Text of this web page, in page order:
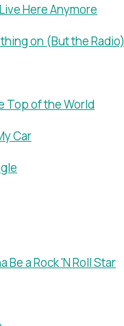
Here Anymore
on (But the Radio)
Top of the World
Car
Be a Rock 'N Roll Star